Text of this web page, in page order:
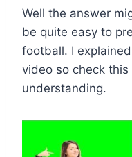
Well the answer
be quite easy to
football. I
video so check
understanding.